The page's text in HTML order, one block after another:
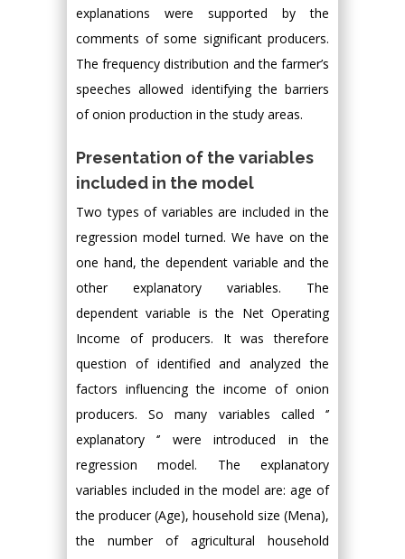
explanations were supported by the
comments of some significant producers.
The frequency distribution and the farmer’s
speeches allowed identifying the barriers
of onion production in the study areas.
Presentation of the variables
included in the model
Two types of variables are included in the
regression model turned. We have on the
one hand, the dependent variable and the
other explanatory variables. The
dependent variable is the Net Operating
Income of producers. It was therefore
question of identified and analyzed the
factors influencing the income of onion
producers. So many variables called ‘’
explanatory ‘’ were introduced in the
regression model. The explanatory
variables included in the model are: age of
the producer (Age), household size (Mena),
the number of agricultural household